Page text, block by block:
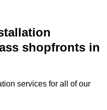
shopfronts in
services for all of our